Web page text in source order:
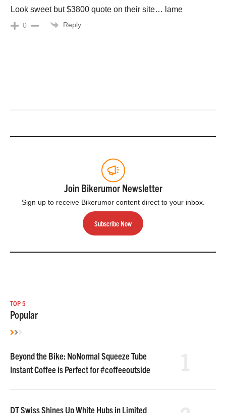
Look sweet but $3800 quote on their site… lame
0 Reply
Join Bikerumor Newsletter
Sign up to receive Bikerumor content direct to your inbox.
Subscribe Now
TOP 5
Popular
Beyond the Bike: NoNormal Squeeze Tube
Instant Coffee is Perfect for #coffeeoutside
DT Swiss Shines Up White Hubs in Limited